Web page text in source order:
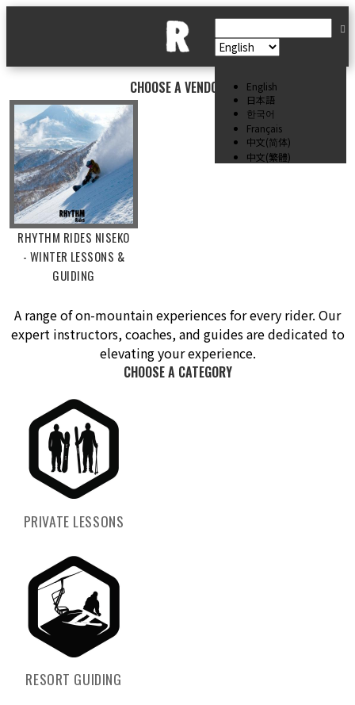
English
日本語
한국어
Français
中文(简体)
中文(繁體)
CHOOSE A VENDOR
RHYTHM RIDES NISEKO
- WINTER LESSONS &
GUIDING
A range of on-mountain experiences for every rider. Our
expert instructors, coaches, and guides are dedicated to
elevating your experience.
CHOOSE A CATEGORY
PRIVATE LESSONS
RESORT GUIDING